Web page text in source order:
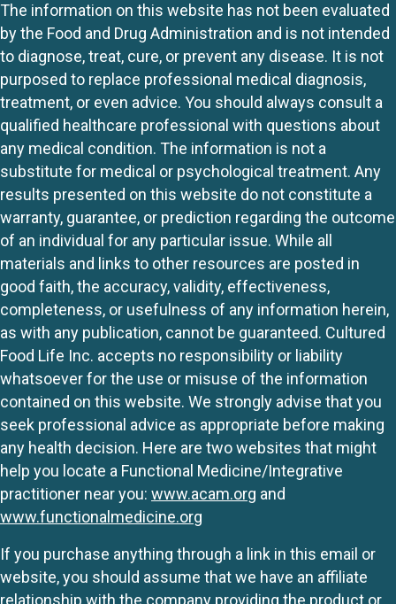
The information on this website has not been evaluated
by the Food and Drug Administration and is not intended
to diagnose, treat, cure, or prevent any disease. It is not
purposed to replace professional medical diagnosis,
treatment, or even advice. You should always consult a
qualified healthcare professional with questions about
any medical condition. The information is not a
substitute for medical or psychological treatment. Any
results presented on this website do not constitute a
warranty, guarantee, or prediction regarding the outcome
of an individual for any particular issue. While all
materials and links to other resources are posted in
good faith, the accuracy, validity, effectiveness,
completeness, or usefulness of any information herein,
as with any publication, cannot be guaranteed. Cultured
Food Life Inc. accepts no responsibility or liability
whatsoever for the use or misuse of the information
contained on this website. We strongly advise that you
seek professional advice as appropriate before making
any health decision. Here are two websites that might
help you locate a Functional Medicine/Integrative
practitioner near you: www.acam.org and
www.functionalmedicine.org
If you purchase anything through a link in this email or
website, you should assume that we have an affiliate